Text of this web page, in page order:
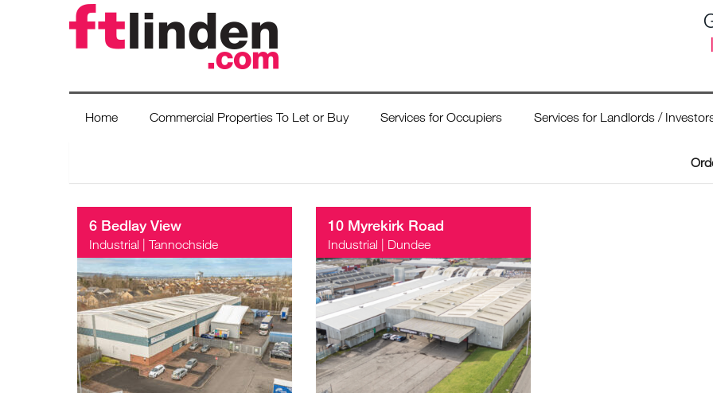
Home Commercial Properties To Let or Buy Services for Occupiers Services for Landlords /
6 Bedlay View
Industrial Tannochside
10 Myrekirk Road
Industrial Dundee